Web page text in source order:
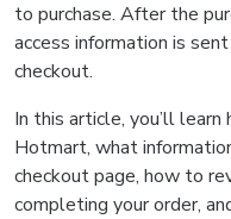
to purchase. After the
access information is
checkout.
In this article, you’ll
Hotmart, what
checkout page, how to
completing your order,